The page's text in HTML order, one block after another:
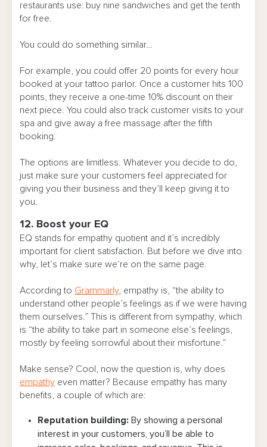
restaurants use: buy nine sandwiches and get the tenth
for free.
You could do something similar…
For example, you could offer 20 points for every hour
booked at your tattoo parlor. Once a customer hits 100
points, they receive a one-time 10% discount on their
next piece. You could also track customer visits to your
spa and give away a free massage after the fifth
booking.
The options are limitless. Whatever you decide to do,
just make sure your customers feel appreciated for
giving you their business and they’ll keep giving it to
you.
12. Boost your EQ
EQ stands for empathy quotient and it’s incredibly
important for client satisfaction. But before we dive into
why, let’s make sure we’re on the same page.
According to Grammarly, empathy is, “the ability to
understand other people’s feelings as if we were having
them ourselves.” This is different from sympathy, which
is “the ability to take part in someone else’s feelings,
mostly by feeling sorrowful about their misfortune.”
Make sense? Cool, now the question is, why does
empathy even matter? Because empathy has many
benefits, a couple of which are:
Reputation building: By showing a personal
interest in your customers, you’ll be able to